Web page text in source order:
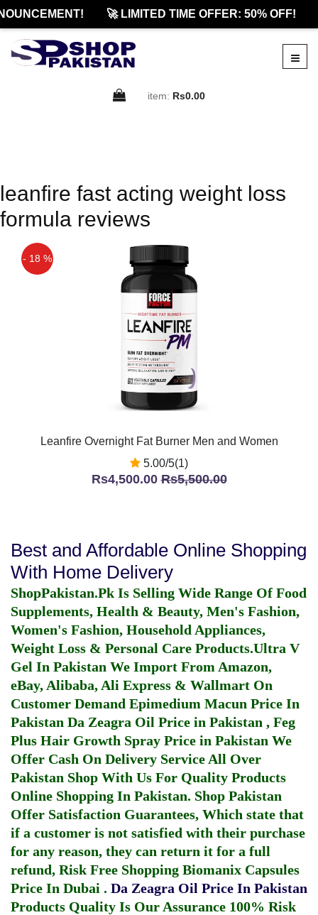
🚀 LIMITED TIME OFFER: 50% OFF!
item: Rs0.00
leanfire fast acting weight loss
formula reviews
- 18 %
Leanfire Overnight Fat Burner Men and Women
5.00/5(1)
Rs4,500.00Rs5,500.00
Best and Affordable Online Shopping
With Home Delivery
ShopPakistan.Pk Is Selling Wide Range Of Food
Supplements, Health & Beauty, Men's Fashion,
Women's Fashion, Household Appliances,
Weight Loss & Personal Care Products.Ultra V
Gel In Pakistan We Import From Amazon,
eBay, Alibaba, Ali Express & Wallmart On
Customer Demand Epimedium Macun Price In
Pakistan Da Zeagra Oil Price in Pakistan , Feg
Plus Hair Growth Spray Price in Pakistan We
Offer Cash On Delivery Service All Over
Pakistan Shop With Us For Quality Products
Online Shopping In Pakistan. Shop Pakistan
Offer Satisfaction Guarantees, Which state that
if a customer is not satisfied with their purchase
for any reason, they can return it for a full
refund, Risk Free Shopping Biomanix Capsules
Price In Dubai . Da Zeagra Oil Price In Pakistan
Products Quality Is Our Assurance 100% Risk